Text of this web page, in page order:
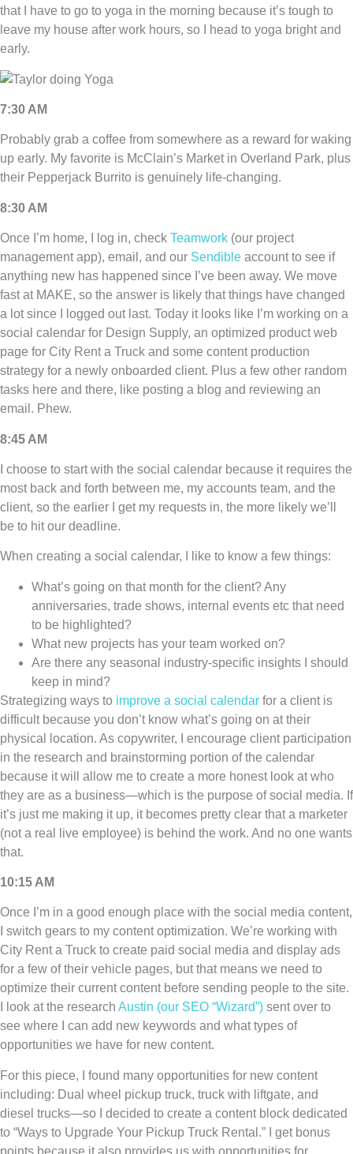
that I have to go to yoga in the morning because it’s tough to
leave my house after work hours, so I head to yoga bright and
early.
7:30 AM
Probably grab a coffee from somewhere as a reward for waking
up early. My favorite is McClain’s Market in Overland Park, plus
their Pepperjack Burrito is genuinely life-changing.
8:30 AM
Once I’m home, I log in, check Teamwork (our project
management app), email, and our Sendible account to see if
anything new has happened since I’ve been away. We move
fast at MAKE, so the answer is likely that things have changed
a lot since I logged out last. Today it looks like I’m working on a
social calendar for Design Supply, an optimized product web
page for City Rent a Truck and some content production
strategy for a newly onboarded client. Plus a few other random
tasks here and there, like posting a blog and reviewing an
email. Phew.
8:45 AM
I choose to start with the social calendar because it requires the
most back and forth between me, my accounts team, and the
client, so the earlier I get my requests in, the more likely we’ll
be to hit our deadline.
When creating a social calendar, I like to know a few things:
What’s going on that month for the client? Any
anniversaries, trade shows, internal events etc that need
to be highlighted?
What new projects has your team worked on?
Are there any seasonal industry-specific insights I should
keep in mind?
Strategizing ways to improve a social calendar for a client is
difficult because you don’t know what’s going on at their
physical location. As copywriter, I encourage client participation
in the research and brainstorming portion of the calendar
because it will allow me to create a more honest look at who
they are as a business—which is the purpose of social media. If
it’s just me making it up, it becomes pretty clear that a marketer
(not a real live employee) is behind the work. And no one wants
that.
10:15 AM
Once I’m in a good enough place with the social media content,
I switch gears to my content optimization. We’re working with
City Rent a Truck to create paid social media and display ads
for a few of their vehicle pages, but that means we need to
optimize their current content before sending people to the site.
I look at the research Austin (our SEO “Wizard”) sent over to
see where I can add new keywords and what types of
opportunities we have for new content.
For this piece, I found many opportunities for new content
including: Dual wheel pickup truck, truck with liftgate, and
diesel trucks—so I decided to create a content block dedicated
to “Ways to Upgrade Your Pickup Truck Rental.” I get bonus
points because it also provides us with opportunities for